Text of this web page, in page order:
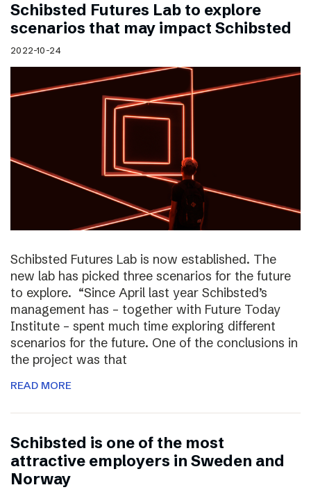
Schibsted Futures Lab to explore
scenarios that may impact Schibsted
2022-10-24
Schibsted Futures Lab is now established. The
new lab has picked three scenarios for the future
to explore. “Since April last year Schibsted’s
management has – together with Future Today
Institute – spent much time exploring different
scenarios for the future. One of the conclusions in
the project was that
READ MORE
Schibsted is one of the most
attractive employers in Sweden and
Norway